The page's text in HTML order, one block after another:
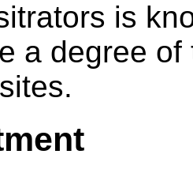
is
a degree